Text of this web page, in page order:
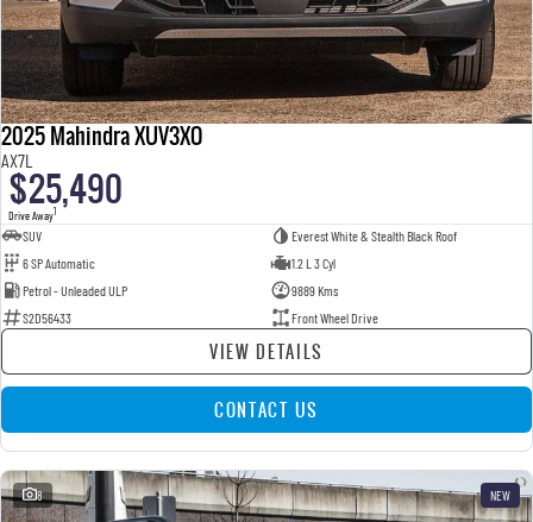
2025 Mahindra XUV3XO
AX7L
$25,490
Drive Away1
SUV
Everest White & Stealth Black Roof
6 SP Automatic
1.2 L 3 Cyl
Petrol - Unleaded ULP
9889 Kms
S2D56433
Front Wheel Drive
VIEW DETAILS
CONTACT US
8 NEW